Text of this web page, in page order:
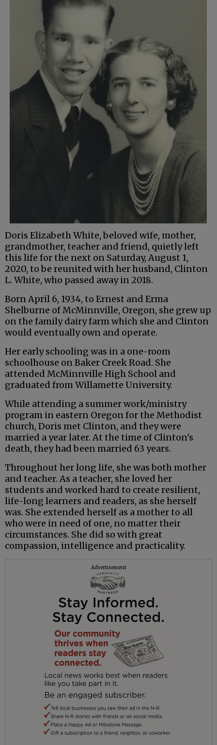
Doris Elizabeth White, beloved wife, mother,
grandmother, teacher and friend, quietly left
this life for the next on Saturday, August 1,
2020, to be reunited with her husband, Clinton
L. White, who passed away in 2018.
Born April 6, 1934, to Ernest and Erma
Shelburne of McMinnville, Oregon, she grew up
on the family dairy farm which she and Clinton
would eventually own and operate.
Her early schooling was in a one-room
schoolhouse on Baker Creek Road. She
attended McMinnville High School and
graduated from Willamette University.
While attending a summer work/ministry
program in eastern Oregon for the Methodist
church, Doris met Clinton, and they were
married a year later. At the time of Clinton's
death, they had been married 63 years.
Throughout her long life, she was both mother
and teacher. As a teacher, she loved her
students and worked hard to create resilient,
life-long learners and readers, as she herself
was. She extended herself as a mother to all
who were in need of one, no matter their
circumstances. She did so with great
compassion, intelligence and practicality.
Advertisement